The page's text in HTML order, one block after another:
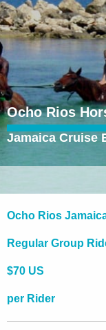
Ocho Rios
Jamaica Cruise
Ocho Rios
Regular Group
$70 US
per Rider